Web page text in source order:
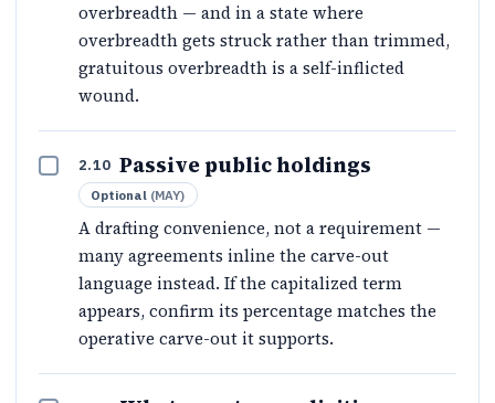
overbreadth — and in a state where
overbreadth gets struck rather than trimmed,
gratuitous overbreadth is a self-inflicted
wound.
2.10 Passive public holdings
Optional (MAY)
A drafting convenience, not a requirement —
many agreements inline the carve-out
language instead. If the capitalized term
appears, confirm its percentage matches the
operative carve-out it supports.